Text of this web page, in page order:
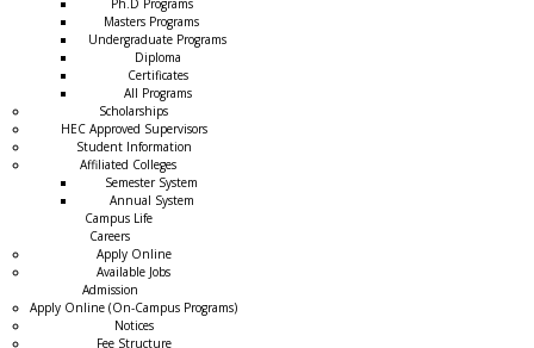
Ph.D Programs
Masters Programs
Undergraduate Programs
Diploma
Certificates
All Programs
Scholarships
HEC Approved Supervisors
Student Information
Affiliated Colleges
Semester System
Annual System
Campus Life
Careers
Apply Online
Available Jobs
Admission
Apply Online (On-Campus Programs)
Notices
Fee Structure